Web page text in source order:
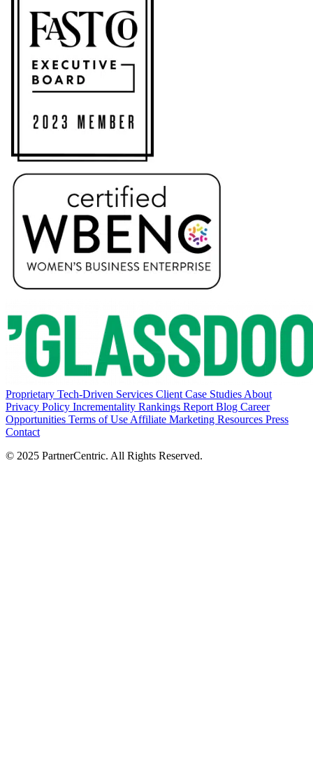
Proprietary Tech-Driven Services Client Case Studies About
Privacy Policy Incrementality Rankings Report Blog Career
Opportunities Terms of Use Affiliate Marketing Resources Press
Contact
© 2025 PartnerCentric. All Rights Reserved.